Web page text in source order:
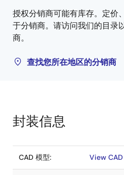
授权分销商可能有库存。定价
于分销商。请访问我们的目录
商。
查找您所在地区的分销商
封装信息
CAD 模型: View